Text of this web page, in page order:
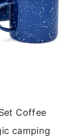
Coffee
camping